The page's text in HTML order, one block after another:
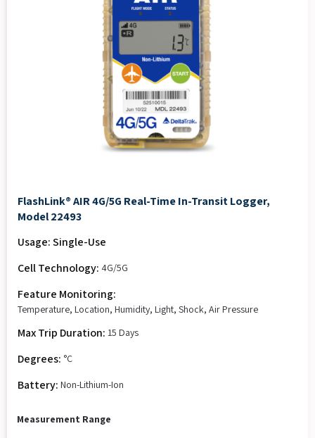
FlashLink® AIR 4G/5G Real-Time In-Transit Logger,
Model 22493
Usage: Single-Use
Cell Technology: 4G/5G
Feature Monitoring:
Temperature, Location, Humidity, Light, Shock, Air Pressure
Max Trip Duration: 15 Days
Degrees: °C
Battery: Non-Lithium-Ion
Measurement Range